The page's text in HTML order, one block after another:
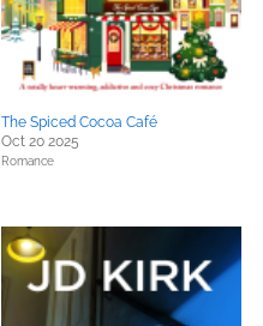
The Spiced Cocoa Café
Oct 20 2025
Romance